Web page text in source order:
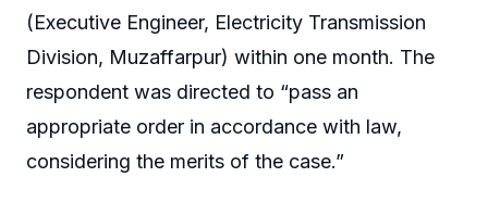
(Executive Engineer, Electricity Transmission
Division, Muzaffarpur) within one month. The
respondent was directed to “pass an
appropriate order in accordance with law,
considering the merits of the case.”